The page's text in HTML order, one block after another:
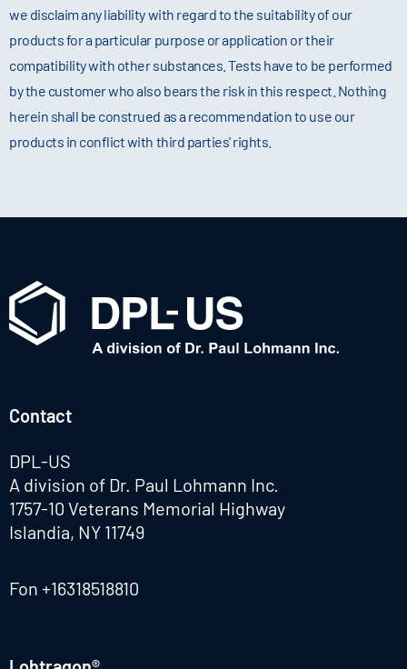
we disclaim any liability with regard to the suitability of our
products for a particular purpose or application or their
compatibility with other substances. Tests have to be performed
by the customer who also bears the risk in this respect. Nothing
herein shall be construed as a recommendation to use our
products in conflict with third parties' rights.
Contact
DPL-US
A division of Dr. Paul Lohmann Inc.
1757-10 Veterans Memorial Highway
Islandia, NY 11749
Fon +16318518810